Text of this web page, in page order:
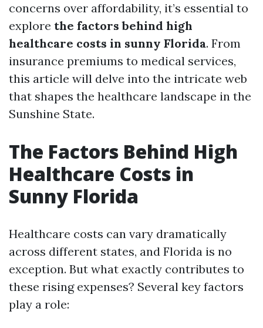
concerns over affordability, it’s essential to
explore the factors behind high
healthcare costs in sunny Florida. From
insurance premiums to medical services,
this article will delve into the intricate web
that shapes the healthcare landscape in the
Sunshine State.
The Factors Behind High
Healthcare Costs in
Sunny Florida
Healthcare costs can vary dramatically
across different states, and Florida is no
exception. But what exactly contributes to
these rising expenses? Several key factors
play a role: